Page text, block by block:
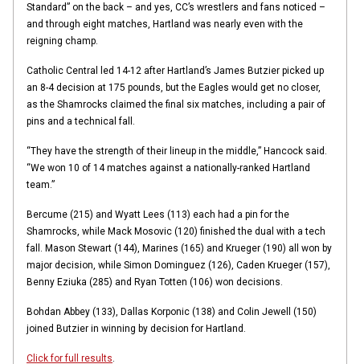
Standard” on the back – and yes, CC’s wrestlers and fans noticed –
and through eight matches, Hartland was nearly even with the
reigning champ.
Catholic Central led 14-12 after Hartland’s James Butzier picked up
an 8-4 decision at 175 pounds, but the Eagles would get no closer,
as the Shamrocks claimed the final six matches, including a pair of
pins and a technical fall.
“They have the strength of their lineup in the middle,” Hancock said.
“We won 10 of 14 matches against a nationally-ranked Hartland
team.”
Bercume (215) and Wyatt Lees (113) each had a pin for the
Shamrocks, while Mack Mosovic (120) finished the dual with a tech
fall. Mason Stewart (144), Marines (165) and Krueger (190) all won by
major decision, while Simon Dominguez (126), Caden Krueger (157),
Benny Eziuka (285) and Ryan Totten (106) won decisions.
Bohdan Abbey (133), Dallas Korponic (138) and Colin Jewell (150)
joined Butzier in winning by decision for Hartland.
Click for full results